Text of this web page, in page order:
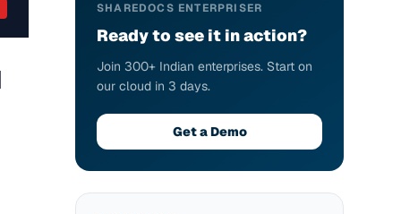
SHAREDOCS ENTERPRISER
Ready to see it in action?
Join 300+ Indian enterprises. Start on
our cloud in 3 days.
Get a Demo